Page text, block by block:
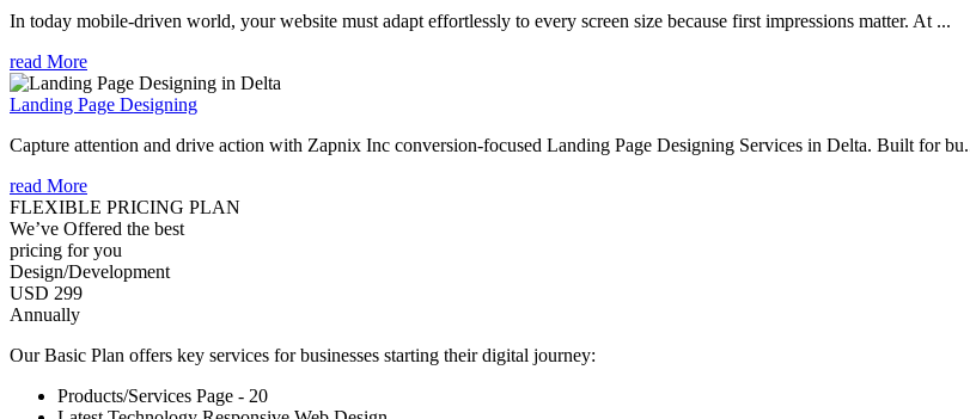
In today mobile-driven world, your website must adapt effortlessly to every screen size because first impressions matter. At ...
read More
Landing Page Designing
Capture attention and drive action with Zapnix Inc conversion-focused Landing Page Designing Services in Delta. Built for
read More
FLEXIBLE PRICING PLAN
We’ve Offered the best
pricing for you
Design/Development
USD 299
Annually
Our Basic Plan offers key services for businesses starting their digital journey:
Products/Services Page - 20